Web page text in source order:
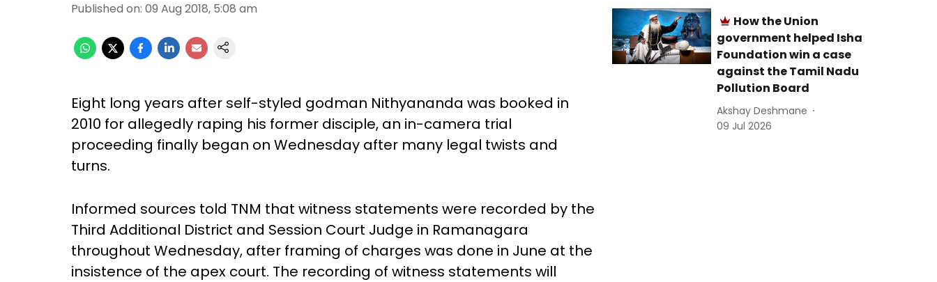
Published on: 09 Aug 2018, 5:08 am
Eight long years after self-styled godman Nithyananda was booked in
2010 for allegedly raping his former disciple, an in-camera trial
proceeding finally began on Wednesday after many legal twists and
turns.
Informed sources told TNM that witness statements were recorded by the
Third Additional District and Session Court Judge in Ramanagara
throughout Wednesday, after framing of charges was done in June at the
insistence of the apex court. The recording of witness statements will
How the Union
government helped Isha
Foundation win a case
against the Tamil Nadu
Pollution Board
Akshay Deshmane
09 Jul 2026